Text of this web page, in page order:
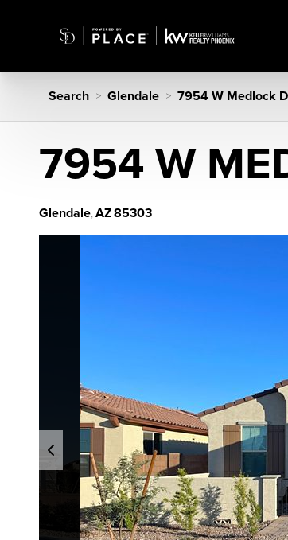
Search > Glendale > 7954 W Medlock
7954 W
Glendale, AZ85303